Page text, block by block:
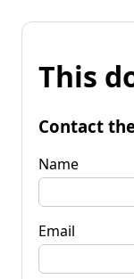
This
Contact
Name
Email